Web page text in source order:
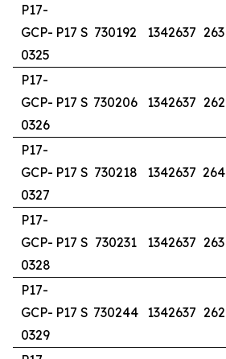
P17-
GCP-
0325
P17 S 730192 1342637 263
P17-
GCP-
0326
P17 S 730206 1342637 262
P17-
GCP-
0327
P17 S 730218 1342637 264
P17-
GCP-
0328
P17 S 730231 1342637 263
P17-
GCP-
0329
P17 S 730244 1342637 262